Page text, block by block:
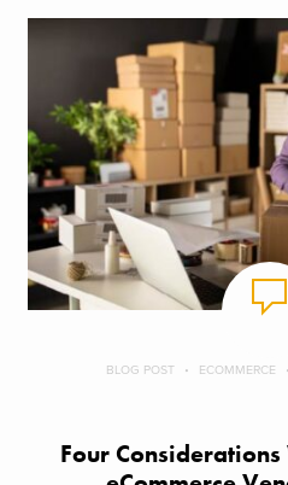
BLOG POST ECOMMERCE
Four